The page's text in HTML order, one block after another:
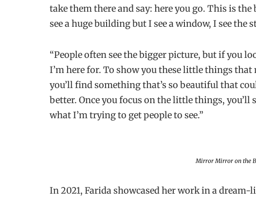
take them there and say: here you go. This is
see a huge building but I see a window, I see the
“People often see the bigger picture, but if you
I’m here for. To show you these little things
you’ll find something that’s so beautiful that
better. Once you focus on the little things, you’ll
what I’m trying to get people to see.”
Mirror Mirror on the
In 2021, Farida showcased her work in a